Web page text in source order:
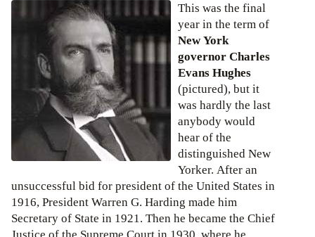
This was the final
year in the term of
New York
governor Charles
Evans Hughes
(pictured), but it
was hardly the last
anybody would
hear of the
distinguished New
Yorker. After an
unsuccessful bid for president of the United States in
1916, President Warren G. Harding made him
Secretary of State in 1921. Then he became the Chief